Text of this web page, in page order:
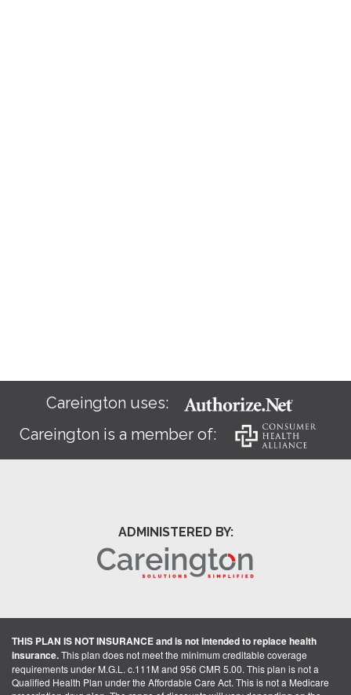
Careington uses:
Careington is a member of:
ADMINISTERED BY:
THIS PLAN IS NOT INSURANCE and is not intended to replace health
insurance.This plan does not meet the minimum creditable coverage
requirements under M.G.L. c.111M and 956 CMR 5.00. This plan is not a
Qualified Health Plan under the Affordable Care Act. This is not a Medicare